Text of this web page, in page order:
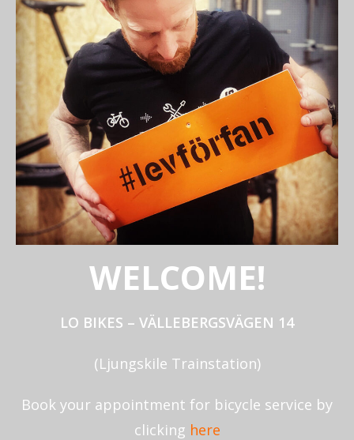
WELCOME!
LO BIKES – VÄLLEBERGSVÄGEN 14
(Ljungskile Trainstation)
Book your appointment for bicycle service by
clicking here